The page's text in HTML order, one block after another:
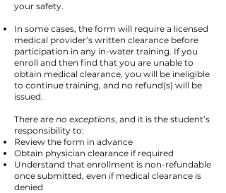
your safety.
In some cases, the form will require a licensed
medical provider’s written clearance before
participation in any in-water training. If you
enroll and then find that you are unable to
obtain medical clearance, you will be ineligible
to continue training, and no refund(s) will be
issued.
There are no exceptions, and it is the student’s
responsibility to:
Review the form in advance
Obtain physician clearance if required
Understand that enrollment is non-refundable
once submitted, even if medical clearance is
denied